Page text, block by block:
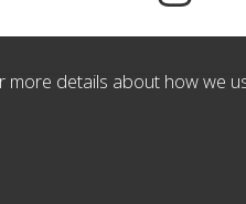
details about how we